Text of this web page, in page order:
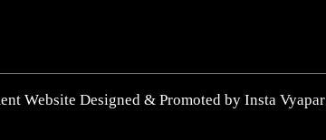
Website Designed & Promoted by Insta Vyapar